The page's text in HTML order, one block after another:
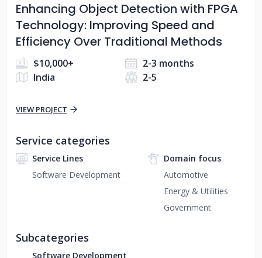
Enhancing Object Detection with FPGA
Technology: Improving Speed and
Efficiency Over Traditional Methods
$10,000+
2-3 months
India
2-5
VIEW PROJECT
Service categories
Service Lines
Software Development
Domain focus
Automotive
Energy & Utilities
Government
Subcategories
Software Development